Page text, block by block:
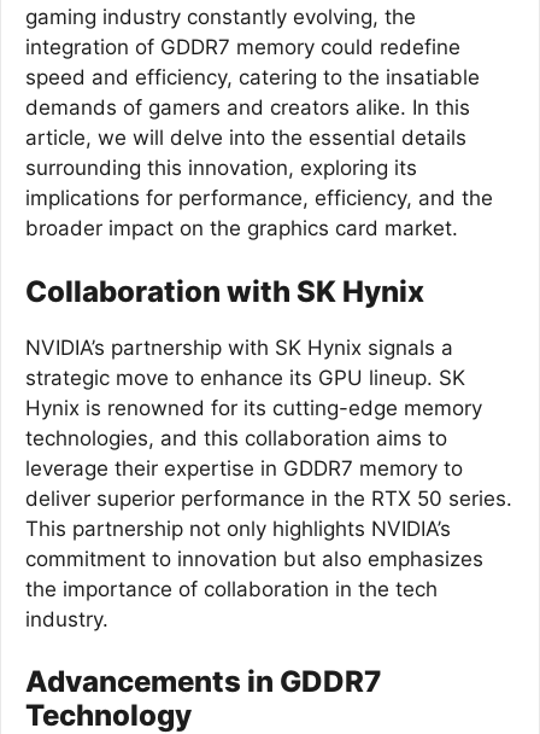
gaming industry constantly evolving, the
integration of GDDR7 memory could redefine
speed and efficiency, catering to the insatiable
demands of gamers and creators alike. In this
article, we will delve into the essential details
surrounding this innovation, exploring its
implications for performance, efficiency, and the
broader impact on the graphics card market.
Collaboration with SK Hynix
NVIDIA’s partnership with SK Hynix signals a
strategic move to enhance its GPU lineup. SK
Hynix is renowned for its cutting-edge memory
technologies, and this collaboration aims to
leverage their expertise in GDDR7 memory to
deliver superior performance in the RTX 50 series.
This partnership not only highlights NVIDIA’s
commitment to innovation but also emphasizes
the importance of collaboration in the tech
industry.
Advancements in GDDR7
Technology